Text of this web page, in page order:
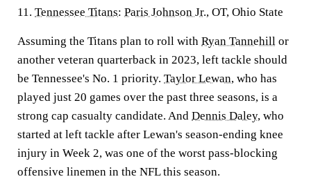
11. Tennessee Titans: Paris Johnson Jr., OT, Ohio State
Assuming the Titans plan to roll with Ryan Tannehill or
another veteran quarterback in 2023, left tackle should
be Tennessee's No. 1 priority. Taylor Lewan, who has
played just 20 games over the past three seasons, is a
strong cap casualty candidate. And Dennis Daley, who
started at left tackle after Lewan's season-ending knee
injury in Week 2, was one of the worst pass-blocking
offensive linemen in the NFL this season.